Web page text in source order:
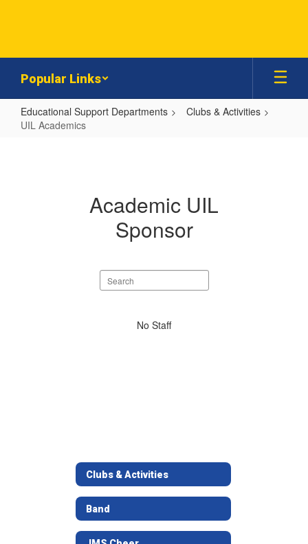
Popular Links
Educational Support Departments
Clubs & Activities
UIL Academics
Academic UIL
Sponsor
Search
staff
No Staff
Clubs & Activities
Band